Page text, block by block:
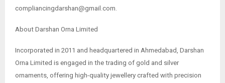
compliancingdarshan@gmail.com.
About Darshan Orna Limited
Incorporated in 2011 and headquartered in Ahmedabad, Darshan
Orna Limited is engaged in the trading of gold and silver
ornaments, offering high-quality jewellery crafted with precision